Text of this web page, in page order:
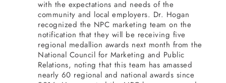
with the expectations and needs of the
community and local employers. Dr. Hogan
recognized the NPC marketing team on the
notification that they will be receiving five
regional medallion awards next month from the
National Council for Marketing and Public
Relations, noting that this team has amassed
nearly 60 regional and national awards since